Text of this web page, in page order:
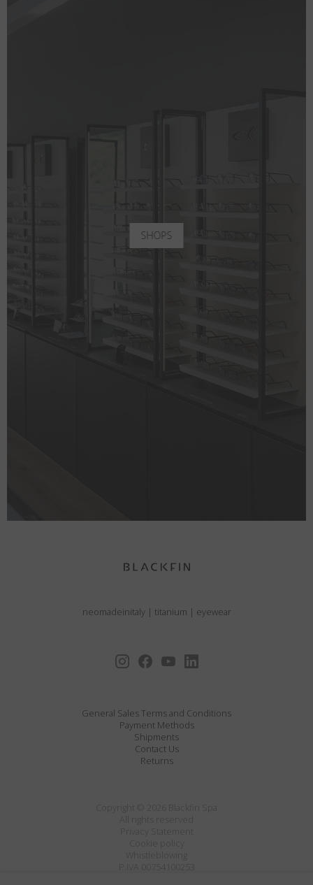
SHOPS
neomadeinitaly | titanium | eyewear
General Sales Terms and Conditions
Payment Methods
Shipments
Contact Us
Returns
Privacy Statement